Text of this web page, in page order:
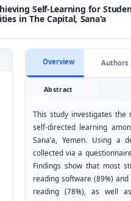
Self-Learning for
in The Capital, Sana'a
Overview Authors
Abstract
This study investigates
self-directed learning
Sana’a, Yemen. Using a
collected via a
Findings show that most
reading software (89%)
reading (78%), as well